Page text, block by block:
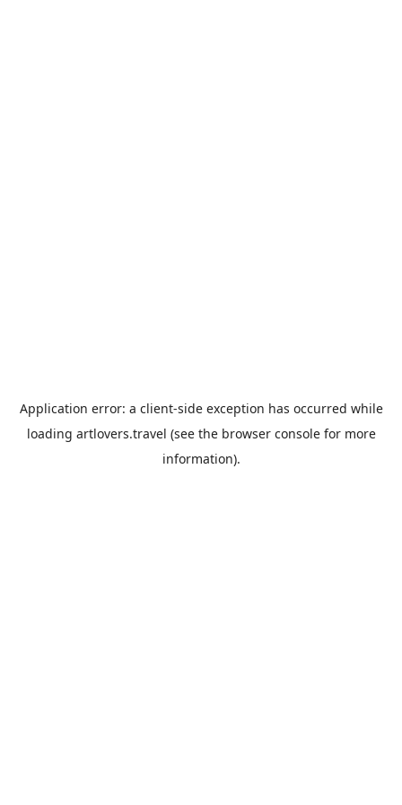
Application error: a client-side exception has occurred while
loading artlovers.travel (see the browser consolefor more
information).